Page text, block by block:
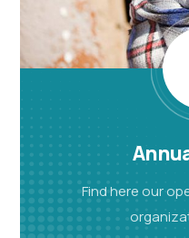
Find here our